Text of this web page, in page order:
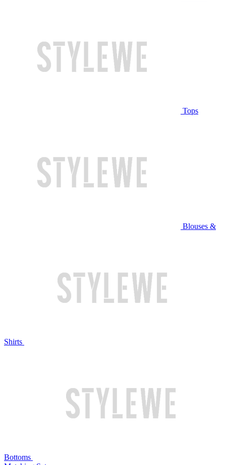
Tops
Blouses &
Shirts
Bottoms